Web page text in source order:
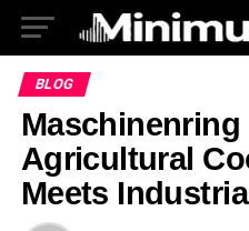
BLOG
Agricultural
Meets